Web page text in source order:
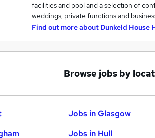
facilities and pool and a selection of
weddings, private functions and
Find out more about Dunkeld House
Browse jobs by
Jobs in Glasgow
Jobs in Hull